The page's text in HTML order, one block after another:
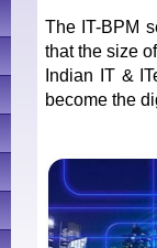
The IT-BPM
that the size
Indian IT &
become the